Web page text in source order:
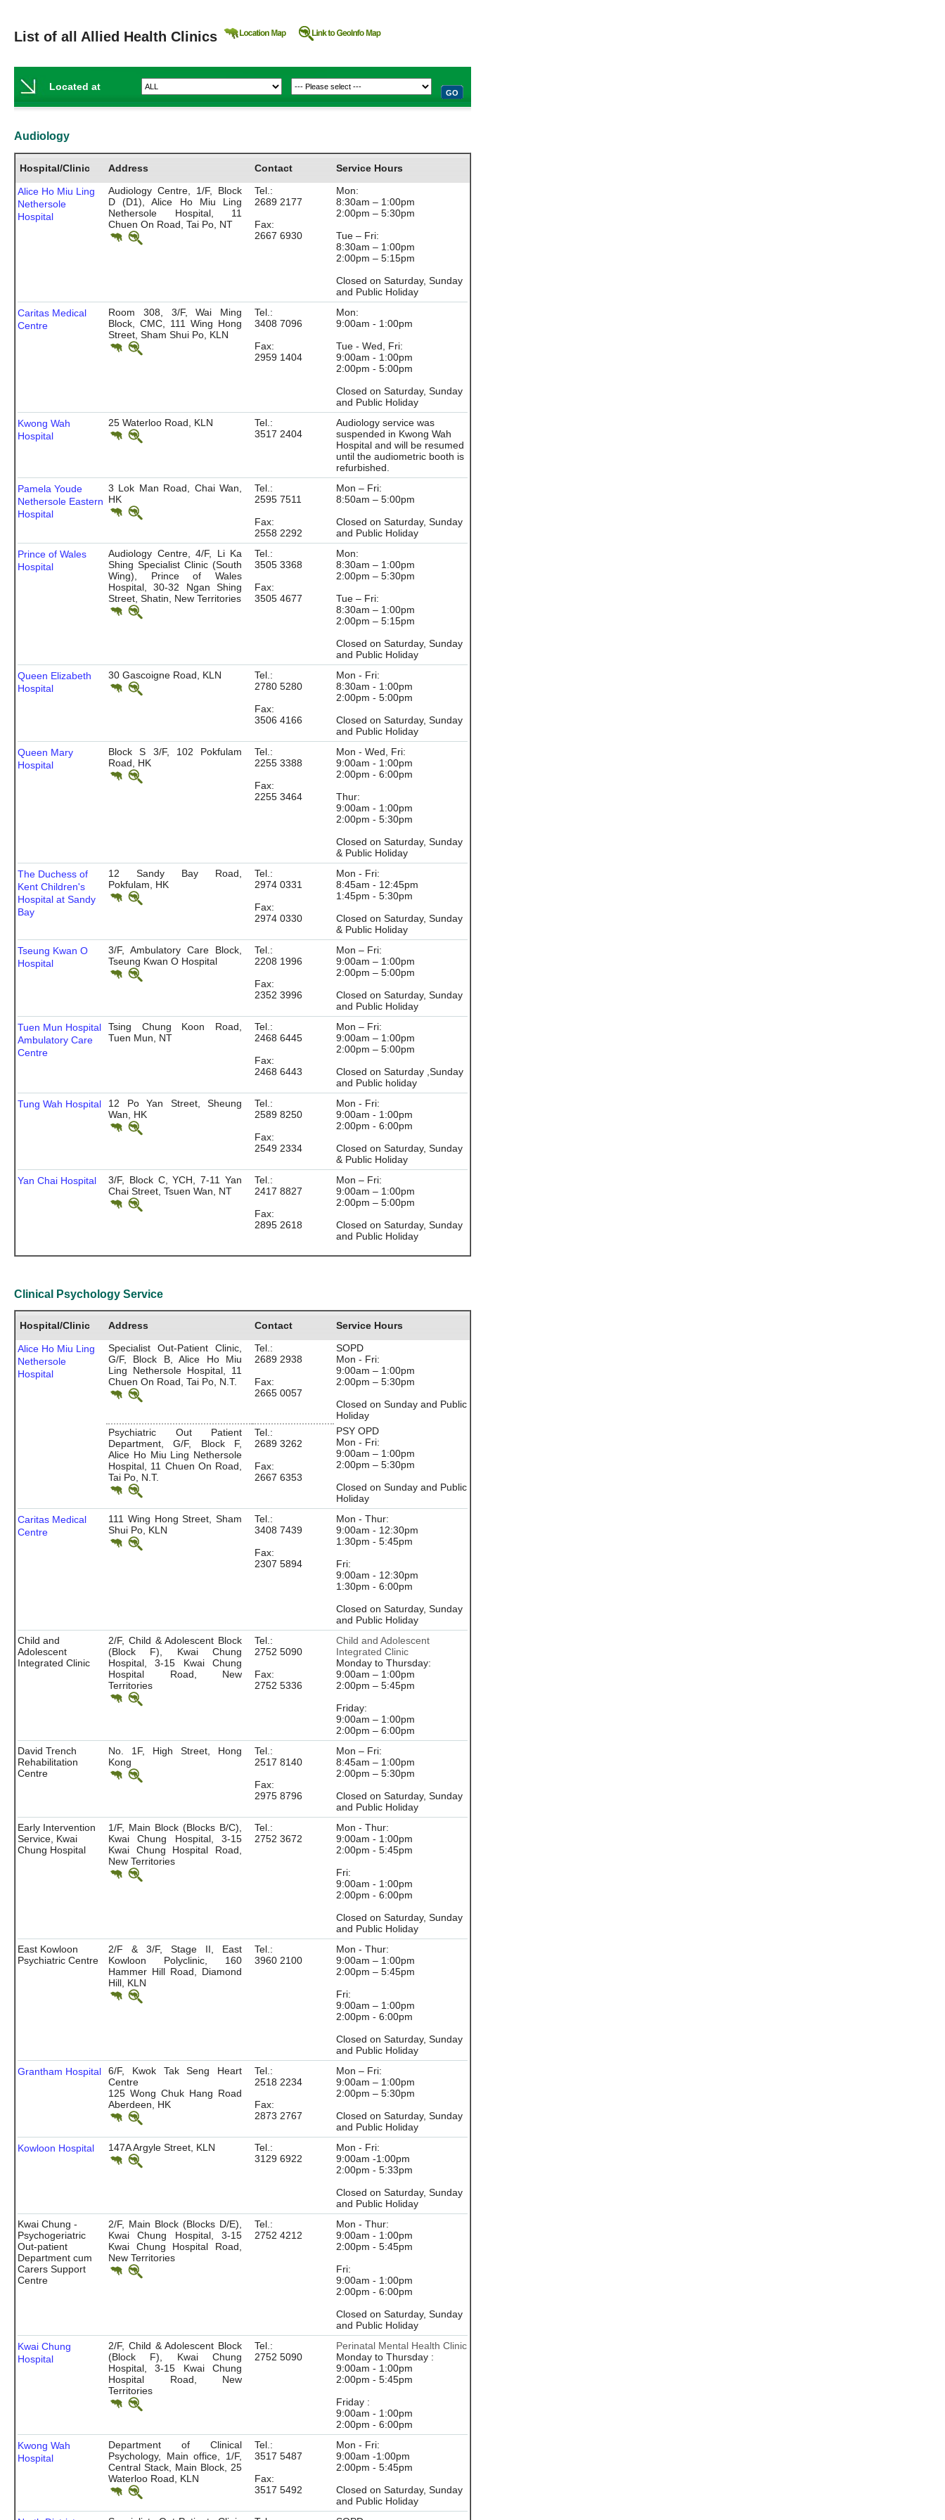
List of all Allied Health Clinics
Located at
GO
Audiology
Hospital/Clinic Address Contact Service Hours
Alice Ho Miu Ling
Nethersole
Hospital
Audiology Centre, 1/F, Block
D (D1), Alice Ho Miu Ling
Nethersole Hospital, 11
Chuen On Road, Tai Po, NT
Tel.:
2689 2177
Fax:
2667 6930
Mon:
8:30am – 1:00pm
2:00pm – 5:30pm
Tue – Fri:
8:30am – 1:00pm
2:00pm – 5:15pm
Closed on Saturday, Sunday
and Public Holiday
Caritas Medical
Centre
Room 308, 3/F, Wai Ming
Block, CMC, 111 Wing Hong
Street, Sham Shui Po, KLN
Tel.:
3408 7096
Fax:
2959 1404
Mon:
9:00am - 1:00pm
Tue - Wed, Fri:
9:00am - 1:00pm
2:00pm - 5:00pm
Closed on Saturday, Sunday
and Public Holiday
Kwong Wah
Hospital
25 Waterloo Road, KLN
Tel.:
3517 2404
Audiology service was
suspended in Kwong Wah
Hospital and will be resumed
until the audiometric booth is
refurbished.
Pamela Youde
Nethersole Eastern
Hospital
3 Lok Man Road, Chai Wan,
HK
Tel.:
2595 7511
Fax:
2558 2292
Mon – Fri:
8:50am – 5:00pm
Closed on Saturday, Sunday
and Public Holiday
Prince of Wales
Hospital
Audiology Centre, 4/F, Li Ka
Shing Specialist Clinic (South
Wing), Prince of Wales
Hospital, 30-32 Ngan Shing
Street, Shatin, New Territories
Tel.:
3505 3368
Fax:
3505 4677
Mon:
8:30am – 1:00pm
2:00pm – 5:30pm
Tue – Fri:
8:30am – 1:00pm
2:00pm – 5:15pm
Closed on Saturday, Sunday
and Public Holiday
Queen Elizabeth
Hospital
30 Gascoigne Road, KLN
Tel.:
2780 5280
Fax:
3506 4166
Mon - Fri:
8:30am - 1:00pm
2:00pm - 5:00pm
Closed on Saturday, Sunday
and Public Holiday
Queen Mary
Hospital
Block S 3/F, 102 Pokfulam
Road, HK
Tel.:
2255 3388
Fax:
2255 3464
Mon - Wed, Fri:
9:00am - 1:00pm
2:00pm - 6:00pm
Thur:
9:00am - 1:00pm
2:00pm - 5:30pm
Closed on Saturday, Sunday
& Public Holiday
The Duchess of
Kent Children's
Hospital at Sandy
Bay
12 Sandy Bay Road,
Pokfulam, HK
Tel.:
2974 0331
Fax:
2974 0330
Mon - Fri:
8:45am - 12:45pm
1:45pm - 5:30pm
Closed on Saturday, Sunday
& Public Holiday
Tseung Kwan O
Hospital
3/F, Ambulatory Care Block,
Tseung Kwan O Hospital
Tel.:
2208 1996
Fax:
2352 3996
Mon – Fri:
9:00am – 1:00pm
2:00pm – 5:00pm
Closed on Saturday, Sunday
and Public Holiday
Tuen Mun Hospital
Ambulatory Care
Centre
Tsing Chung Koon Road,
Tuen Mun, NT
Tel.:
2468 6445
Fax:
2468 6443
Mon – Fri:
9:00am – 1:00pm
2:00pm – 5:00pm
Closed on Saturday ,Sunday
and Public holiday
Tung Wah Hospital
12 Po Yan Street, Sheung
Wan, HK
Tel.:
2589 8250
Fax:
2549 2334
Mon - Fri:
9:00am - 1:00pm
2:00pm - 6:00pm
Closed on Saturday, Sunday
& Public Holiday
Yan Chai Hospital
3/F, Block C, YCH, 7-11 Yan
Chai Street, Tsuen Wan, NT
Tel.:
2417 8827
Fax:
2895 2618
Mon – Fri:
9:00am – 1:00pm
2:00pm – 5:00pm
Closed on Saturday, Sunday
and Public Holiday
Clinical Psychology Service
Hospital/Clinic Address Contact Service Hours
Alice Ho Miu Ling
Nethersole
Hospital
Specialist Out-Patient Clinic,
G/F, Block B, Alice Ho Miu
Ling Nethersole Hospital, 11
Chuen On Road, Tai Po, N.T.
Tel.:
2689 2938
Fax:
2665 0057
SOPD
Mon - Fri:
9:00am – 1:00pm
2:00pm – 5:30pm
Closed on Sunday and Public
Holiday
Psychiatric Out Patient
Department, G/F, Block F,
Alice Ho Miu Ling Nethersole
Hospital, 11 Chuen On Road,
Tai Po, N.T.
Tel.:
2689 3262
Fax:
2667 6353
PSY OPD
Mon - Fri:
9:00am – 1:00pm
2:00pm – 5:30pm
Closed on Sunday and Public
Holiday
Caritas Medical
Centre
111 Wing Hong Street, Sham
Shui Po, KLN
Tel.:
3408 7439
Fax:
2307 5894
Mon - Thur:
9:00am - 12:30pm
1:30pm - 5:45pm
Fri:
9:00am - 12:30pm
1:30pm - 6:00pm
Closed on Saturday, Sunday
and Public Holiday
Child and
Adolescent
Integrated Clinic
2/F, Child & Adolescent Block
(Block F), Kwai Chung
Hospital, 3-15 Kwai Chung
Hospital Road, New
Territories
Tel.:
2752 5090
Fax:
2752 5336
Child and Adolescent
Integrated Clinic
Monday to Thursday:
9:00am – 1:00pm
2:00pm – 5:45pm
Friday:
9:00am – 1:00pm
2:00pm – 6:00pm
David Trench
Rehabilitation
Centre
No. 1F, High Street, Hong
Kong
Tel.:
2517 8140
Fax:
2975 8796
Mon – Fri:
8:45am – 1:00pm
2:00pm – 5:30pm
Closed on Saturday, Sunday
and Public Holiday
Early Intervention
Service, Kwai
Chung Hospital
1/F, Main Block (Blocks B/C),
Kwai Chung Hospital, 3-15
Kwai Chung Hospital Road,
New Territories
Tel.:
2752 3672
Mon - Thur:
9:00am - 1:00pm
2:00pm - 5:45pm
Fri:
9:00am - 1:00pm
2:00pm - 6:00pm
Closed on Saturday, Sunday
and Public Holiday
East Kowloon
Psychiatric Centre
2/F & 3/F, Stage II, East
Kowloon Polyclinic, 160
Hammer Hill Road, Diamond
Hill, KLN
Tel.:
3960 2100
Mon - Thur:
9:00am – 1:00pm
2:00pm – 5:45pm
Fri:
9:00am – 1:00pm
2:00pm - 6:00pm
Closed on Saturday, Sunday
and Public Holiday
Grantham Hospital
6/F, Kwok Tak Seng Heart
Centre
125 Wong Chuk Hang Road
Aberdeen, HK
Tel.:
2518 2234
Fax:
2873 2767
Mon – Fri:
9:00am – 1:00pm
2:00pm – 5:30pm
Closed on Saturday, Sunday
and Public Holiday
Kowloon Hospital
147A Argyle Street, KLN
Tel.:
3129 6922
Mon - Fri:
9:00am -1:00pm
2:00pm - 5:33pm
Closed on Saturday, Sunday
and Public Holiday
Kwai Chung -
Psychogeriatric
Out-patient
Department cum
Carers Support
Centre
2/F, Main Block (Blocks D/E),
Kwai Chung Hospital, 3-15
Kwai Chung Hospital Road,
New Territories
Tel.:
2752 4212
Mon - Thur:
9:00am - 1:00pm
2:00pm - 5:45pm
Fri:
9:00am - 1:00pm
2:00pm - 6:00pm
Closed on Saturday, Sunday
and Public Holiday
Kwai Chung
Hospital
2/F, Child & Adolescent Block
(Block F), Kwai Chung
Hospital, 3-15 Kwai Chung
Hospital Road, New
Territories
Tel.:
2752 5090
Perinatal Mental Health Clinic
Monday to Thursday :
9:00am - 1:00pm
2:00pm - 5:45pm
Friday :
9:00am - 1:00pm
2:00pm - 6:00pm
Kwong Wah
Hospital
Department of Clinical
Psychology, Main office, 1/F,
Central Stack, Main Block, 25
Waterloo Road, KLN
Tel.:
3517 5487
Fax:
3517 5492
Mon - Fri:
9:00am -1:00pm
2:00pm - 5:45pm
Closed on Saturday, Sunday
and Public Holiday